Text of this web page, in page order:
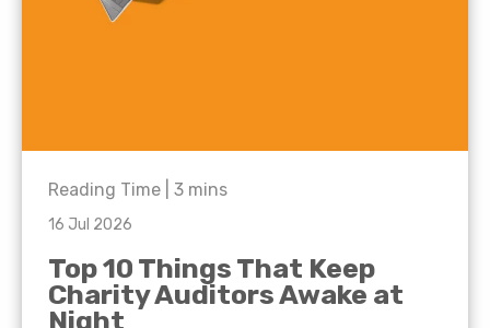
Reading Time | 3 mins
16 Jul 2026
Top 10 Things That Keep
Charity Auditors Awake at
Night